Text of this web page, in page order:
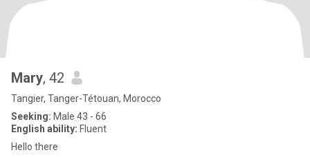
Mary, 42
Tangier, Tanger-Tétouan, Morocco
Seeking: Male 43 - 66
English ability: Fluent
Hello there